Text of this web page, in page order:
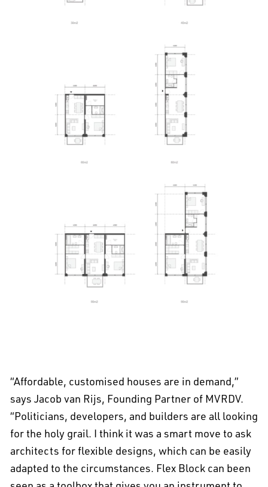
“Affordable, customised houses are in demand,”
says Jacob van Rijs, Founding Partner of MVRDV.
“Politicians, developers, and builders are all looking
for the holy grail. I think it was a smart move to ask
architects for flexible designs, which can be easily
adapted to the circumstances. Flex Block can been